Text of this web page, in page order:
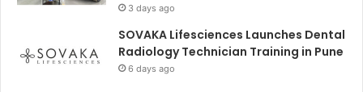
3 days ago
SOVAKA Lifesciences Launches Dental
Radiology Technician Training in Pune
6 days ago